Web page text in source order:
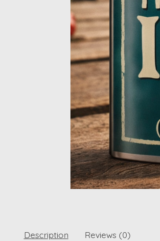
Description Reviews (0)